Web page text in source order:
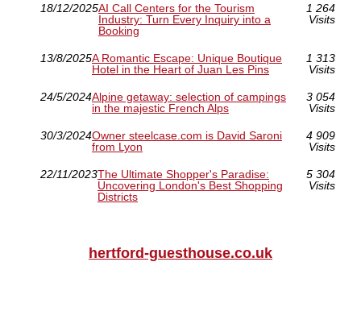
18/12/2025AI Call Centers for the Tourism
Industry: Turn Every Inquiry into a
Booking
1 264
Visits
13/8/2025A Romantic Escape: Unique Boutique
Hotel in the Heart of Juan Les Pins
1 313
Visits
24/5/2024Alpine getaway: selection of campings
in the majestic French Alps
3 054
Visits
30/3/2024Owner steelcase.com is David Saroni
from Lyon
4 909
Visits
22/11/2023The Ultimate Shopper's Paradise:
Uncovering London's Best Shopping
Districts
5 304
Visits
hertford-guesthouse.co.uk